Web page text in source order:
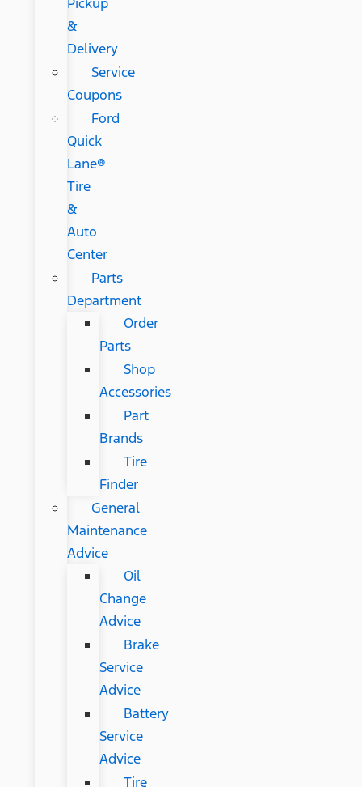
&
Delivery
Service
Coupons
Ford
Quick
Lane®
Tire
&
Auto
Center
Parts
Department
Order
Parts
Shop
Accessories
Part
Brands
Tire
Finder
General
Maintenance
Advice
Oil
Change
Advice
Brake
Service
Advice
Battery
Service
Advice
Tire